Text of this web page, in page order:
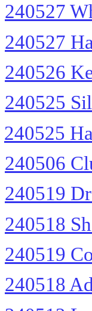
240527
240527
240526
240525
240525
240506
240519
240518
240519
240518